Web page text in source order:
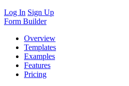
Log In Sign Up
Form Builder
Overview
Templates
Examples
Features
Pricing